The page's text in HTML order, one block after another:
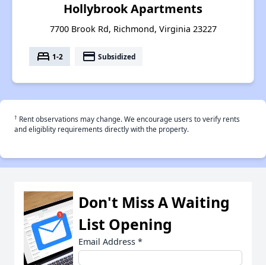
Hollybrook Apartments
7700 Brook Rd, Richmond, Virginia 23227
bed 1-2 payment Subsidized
† Rent observations may change. We encourage users to verify rents
and eligiblity requirements directly with the property.
Don't Miss A Waiting
List Opening
Email Address *